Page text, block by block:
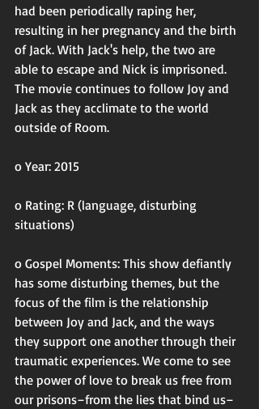
had been periodically raping her,
resulting in her pregnancy and the birth
of Jack. With Jack's help, the two are
able to escape and Nick is imprisoned.
The movie continues to follow Joy and
Jack as they acclimate to the world
outside of Room.
o Year: 2015
o Rating: R (language, disturbing
situations)
o Gospel Moments: This show defiantly
has some disturbing themes, but the
focus of the film is the relationship
between Joy and Jack, and the ways
they support one another through their
traumatic experiences. We come to see
the power of love to break us free from
our prisons–from the lies that bind us–